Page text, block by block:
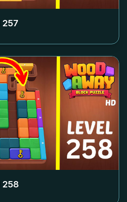
257
258